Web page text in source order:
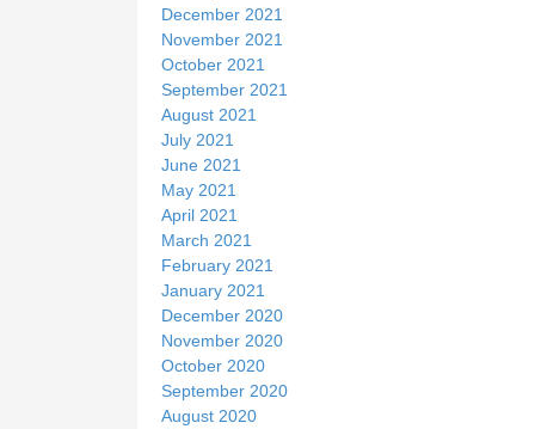
December 2021
November 2021
October 2021
September 2021
August 2021
July 2021
June 2021
May 2021
April 2021
March 2021
February 2021
January 2021
December 2020
November 2020
October 2020
September 2020
August 2020